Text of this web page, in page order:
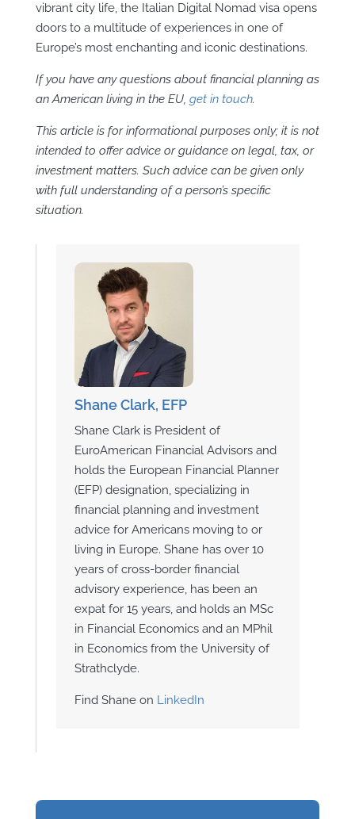
vibrant city life, the Italian Digital Nomad visa opens
doors to a multitude of experiences in one of
Europe’s most enchanting and iconic destinations.
If you have any questions about financial planning as
an American living in the EU, get in touch.
This article is for informational purposes only; it is not
intended to offer advice or guidance on legal, tax, or
investment matters. Such advice can be given only
with full understanding of a person’s specific
situation.
Shane Clark, EFP
Shane Clark is President of
EuroAmerican Financial Advisors and
holds the European Financial Planner
(EFP) designation, specializing in
financial planning and investment
advice for Americans moving to or
living in Europe. Shane has over 10
years of cross-border financial
advisory experience, has been an
expat for 15 years, and holds an MSc
in Financial Economics and an MPhil
in Economics from the University of
Strathclyde.
Find Shane on LinkedIn